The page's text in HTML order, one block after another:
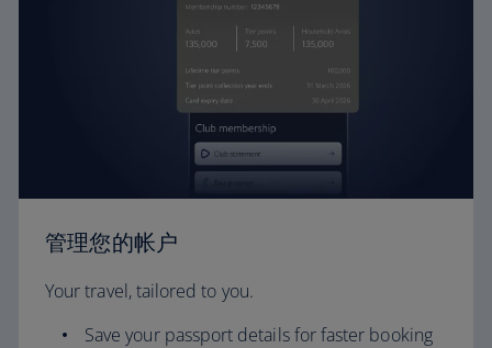
管理您的帐户
Your travel, tailored to you.
Save your passport details for faster booking